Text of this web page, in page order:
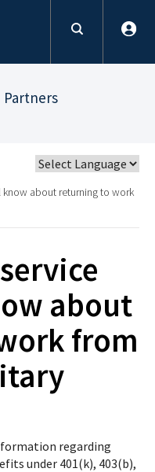
Partners
about returning to work
about
from
regarding
under 401(k), 403(b),